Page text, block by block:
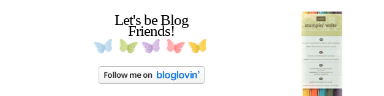
Let's be Blog
Friends!